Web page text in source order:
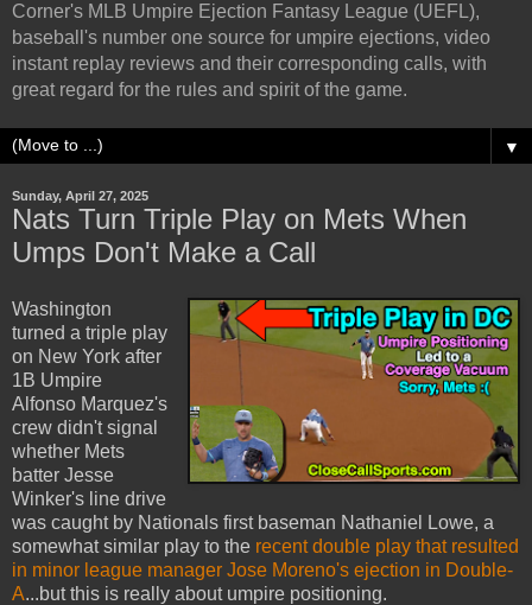
Corner's MLB Umpire Ejection Fantasy League (UEFL),
baseball's number one source for umpire ejections, video
instant replay reviews and their corresponding calls, with
great regard for the rules and spirit of the game.
▼
Sunday, April 27, 2025
Nats Turn Triple Play on Mets When
Umps Don't Make a Call
Washington
turned a triple play
on New York after
1B Umpire
Alfonso Marquez's
crew didn't signal
whether Mets
batter Jesse
Winker's line drive
was caught by Nationals first baseman Nathaniel Lowe, a
somewhat similar play to the recent double play that resulted
in minor league manager Jose Moreno's ejection in Double-
A...but this is really about umpire positioning.